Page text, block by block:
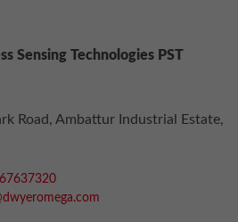
Sensing Technologies PST
Road, Ambattur Industrial Estate,